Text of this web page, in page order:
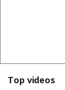
Top videos